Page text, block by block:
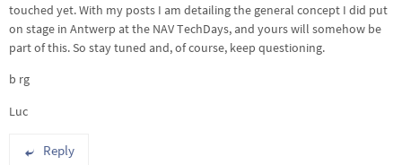
touched yet. With my posts I am detailing the general concept I did put
on stage in Antwerp at the NAV TechDays, and yours will somehow be
part of this. So stay tuned and, of course, keep questioning.
b rg
Luc
Reply